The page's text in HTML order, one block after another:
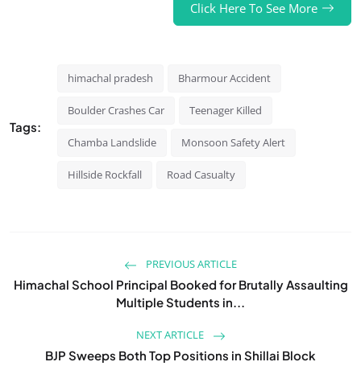
Click Here To See More
Tags:
himachal pradesh Bharmour Accident
Boulder Crashes Car Teenager Killed
Chamba Landslide Monsoon Safety Alert
Hillside Rockfall Road Casualty
PREVIOUS ARTICLE
Himachal School Principal Booked for Brutally Assaulting
Multiple Students in...
NEXT ARTICLE
BJP Sweeps Both Top Positions in Shillai Block